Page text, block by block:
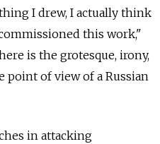
I drew, I actually think
this work,"
is the grotesque, irony,
point of view of a Russian
in attacking